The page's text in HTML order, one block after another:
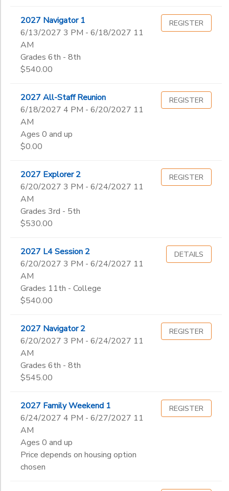
2027 Navigator 1
6/13/2027 3 PM - 6/18/2027 11
AM
Grades 6th - 8th
$540.00
REGISTER
2027 All-Staff Reunion
6/18/2027 4 PM - 6/20/2027 11
AM
Ages 0 and up
$0.00
REGISTER
2027 Explorer 2
6/20/2027 3 PM - 6/24/2027 11
AM
Grades 3rd - 5th
$530.00
REGISTER
2027 L4 Session 2
6/20/2027 3 PM - 6/24/2027 11
AM
Grades 11th - College
$540.00
DETAILS
2027 Navigator 2
6/20/2027 3 PM - 6/24/2027 11
AM
Grades 6th - 8th
$545.00
REGISTER
2027 Family Weekend 1
6/24/2027 4 PM - 6/27/2027 11
AM
Ages 0 and up
Price depends on housing option
chosen
REGISTER